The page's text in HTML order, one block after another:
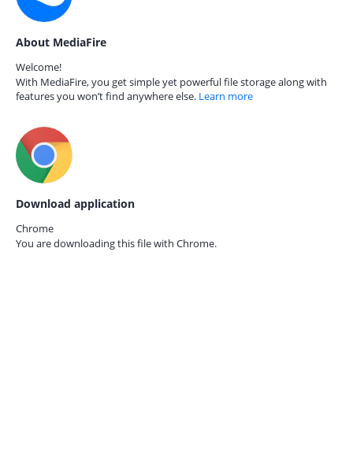
About MediaFire
Welcome!
With MediaFire, you get simple yet powerful file storage along with
features you won’t find anywhere else. Learn more
Download application
Chrome
You are downloading this file with Chrome.